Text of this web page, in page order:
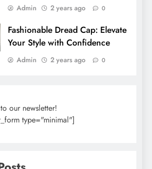
Admin 2 years ago 0
Fashionable Dread Cap: Elevate
Your Style with Confidence
Admin 2 years ago 0
our newsletter!
type="minimal"]